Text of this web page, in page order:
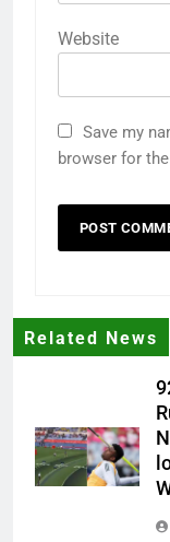
Website
Save my
browser for
Related News